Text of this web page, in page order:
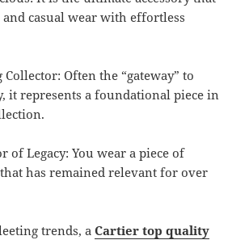
casual wear with effortless
Often the “gateway” to
it represents a foundational piece in
of Legacy: You wear a piece of
has remained relevant for over
trends, aCartier top quality